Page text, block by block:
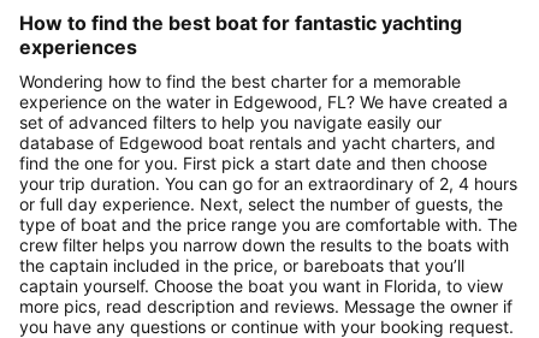
How to find the best boat for fantastic yachting
experiences
Wondering how to find the best charter for a memorable
experience on the water in Edgewood, FL? We have created a
set of advanced filters to help you navigate easily our
database of Edgewood boat rentals and yacht charters, and
find the one for you. First pick a start date and then choose
your trip duration. You can go for an extraordinary of 2, 4 hours
or full day experience. Next, select the number of guests, the
type of boat and the price range you are comfortable with. The
crew filter helps you narrow down the results to the boats with
the captain included in the price, or bareboats that you’ll
captain yourself. Choose the boat you want in Florida, to view
more pics, read description and reviews. Message the owner if
you have any questions or continue with your booking request.